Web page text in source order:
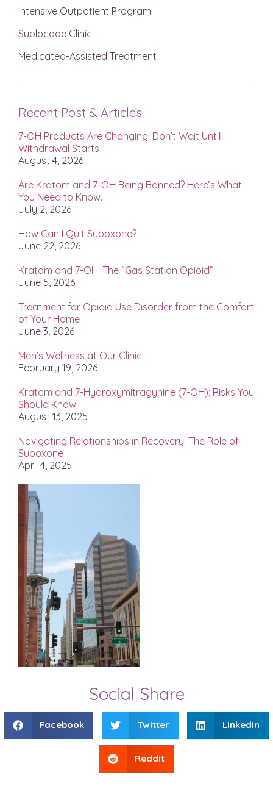
Intensive Outpatient Program
Sublocade Clinic
Medicated-Assisted Treatment
Recent Post & Articles
7-OH Products Are Changing: Don’t Wait Until
Withdrawal Starts
August 4, 2026
Are Kratom and 7-OH Being Banned? Here’s What
You Need to Know.
July 2, 2026
How Can I Quit Suboxone?
June 22, 2026
Kratom and 7-OH: The “Gas Station Opioid”
June 5, 2026
Treatment for Opioid Use Disorder from the Comfort
of Your Home
June 3, 2026
Men’s Wellness at Our Clinic
February 19, 2026
Kratom and 7-Hydroxymitragynine (7-OH): Risks You
Should Know
August 13, 2025
Navigating Relationships in Recovery: The Role of
Suboxone
April 4, 2025
Social Share
Facebook Twitter LinkedIn
Reddit